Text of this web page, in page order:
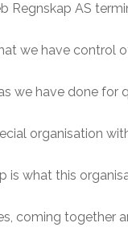
Regnskap AS
we have control
we have done for
organisation
is what this
coming together